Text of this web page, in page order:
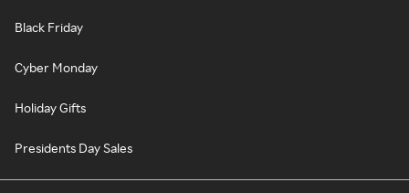
Black Friday
Cyber Monday
Holiday Gifts
Presidents Day Sales